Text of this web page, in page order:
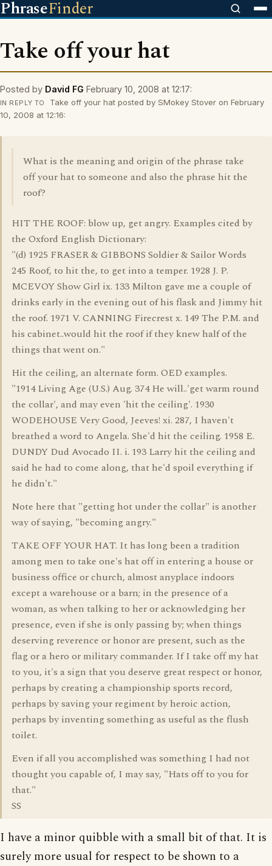
PhraseFinder
Take off your hat
Posted by David FG February 10, 2008 at 12:17:
IN REPLY TO
Take off your hat posted by SMokey Stover on February
10, 2008 at 12:16:
What is the meaning and origin of the phrase take
off your hat to someone and also the phrase hit the
roof?
HIT THE ROOF: blow up, get angry. Examples cited by
the Oxford English Dictionary:
"(d) 1925 FRASER & GIBBONS Soldier & Sailor Words
245 Roof, to hit the, to get into a temper. 1928 J. P.
MCEVOY Show Girl ix. 133 Milton gave me a couple of
drinks early in the evening out of his flask and Jimmy hit
the roof. 1971 V. CANNING Firecrest x. 149 The P.M. and
his cabinet..would hit the roof if they knew half of the
things that went on."
Hit the ceiling, an alternate form. OED examples.
"1914 Living Age (U.S.) Aug. 374 He will..'get warm round
the collar', and may even 'hit the ceiling'. 1930
WODEHOUSE Very Good, Jeeves! xi. 287, I haven't
breathed a word to Angela. She'd hit the ceiling. 1958 E.
DUNDY Dud Avocado II. i. 193 Larry hit the ceiling and
said he had to come along, that he'd spoil everything if
he didn't."
Note here that "getting hot under the collar" is another
way of saying, "becoming angry."
TAKE OFF YOUR HAT. It has long been a tradition
among men to take one's hat off in entering a house or
business office or church, almost anyplace indoors
except a warehouse or a barn; in the presence of a
woman, as when talking to her or acknowledging her
presence, even if she is only passing by; when things
deserving reverence or honor are present, such as the
flag or a hero or military commander. If I take off my hat
to you, it's a sign that you deserve great respect or honor,
perhaps by creating a championship sports record,
perhaps by saving your regiment by heroic action,
perhaps by inventing something as useful as the flush
toilet.
Even if all you accomplished was something I had not
thought you capable of, I may say, "Hats off to you for
that."
SS
I have a minor quibble with a small bit of that. It is
surely more usual for respect to be shown to a